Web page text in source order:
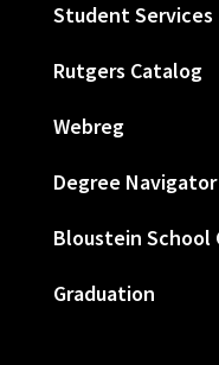
Student Services
Rutgers Catalog
Webreg
Degree Navigator
Bloustein School
Graduation